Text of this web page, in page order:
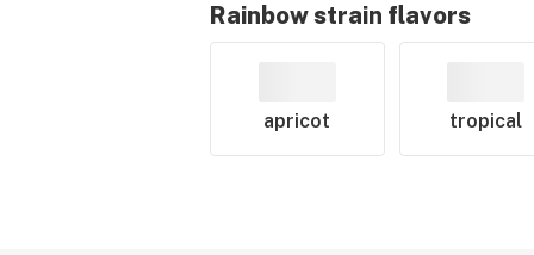
Rainbowstrain flavors
apricot tropical